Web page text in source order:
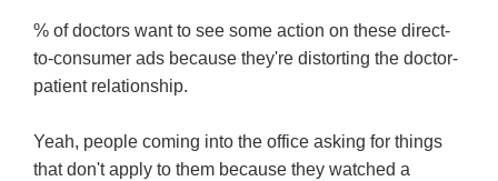
% of doctors want to see some action on these direct-
to-consumer ads because they're distorting the doctor-
patient relationship.
Yeah, people coming into the office asking for things
that don't apply to them because they watched a